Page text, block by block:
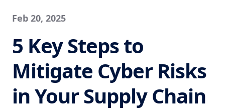
Feb 20, 2025
5 Key Steps to
Mitigate Cyber Risks
in Your Supply Chain